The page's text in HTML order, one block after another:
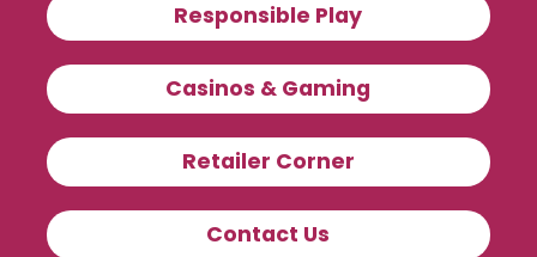
Responsible Play
Casinos & Gaming
Retailer Corner
Contact Us